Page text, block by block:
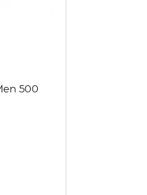
500